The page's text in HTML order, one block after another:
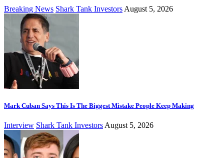
Breaking News Shark Tank Investors August 5, 2026
Mark Cuban Says This Is The Biggest Mistake People Keep Making
Interview Shark Tank Investors August 5, 2026